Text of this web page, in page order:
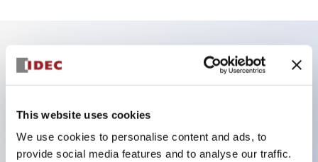
This website uses cookies
We use cookies to personalise content and ads, to
provide social media features and to analyse our traffic.
Key Features
Can be mounted closely in groups
tumbler structure